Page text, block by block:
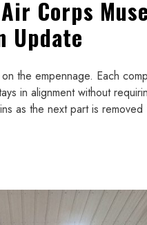
Corps
Update
the empennage. Each
in alignment without
as the next part is